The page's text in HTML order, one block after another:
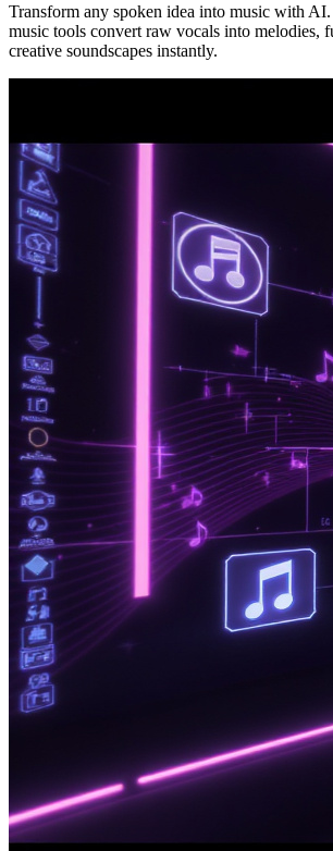
Transform any spoken idea into music with
music tools convert raw vocals into melodies,
creative soundscapes instantly.